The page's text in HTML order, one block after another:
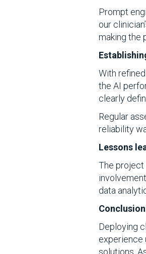
Prompt
our
making the
With
the AI
clearly
Regular
reliability
Lessons
The project
data
Deploying
experience
solutions.